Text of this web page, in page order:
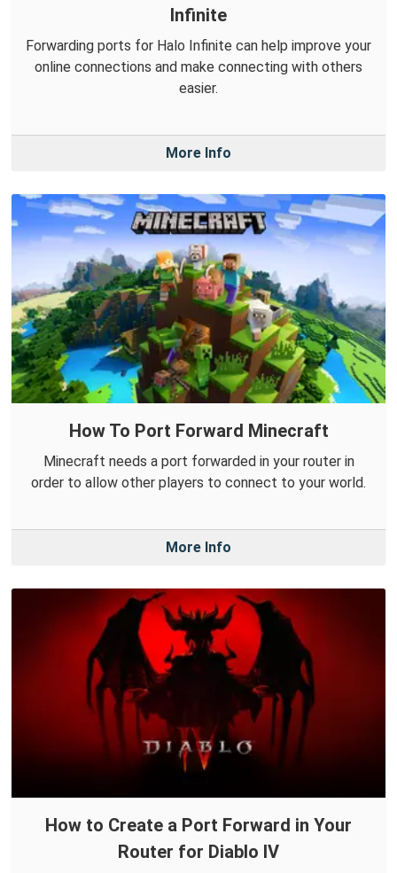
Infinite
Forwarding ports for Halo Infinite can help improve your
online connections and make connecting with others
easier.
More Info
How To Port Forward Minecraft
Minecraft needs a port forwarded in your router in
order to allow other players to connect to your world.
More Info
How to Create a Port Forward in Your
Router for Diablo IV